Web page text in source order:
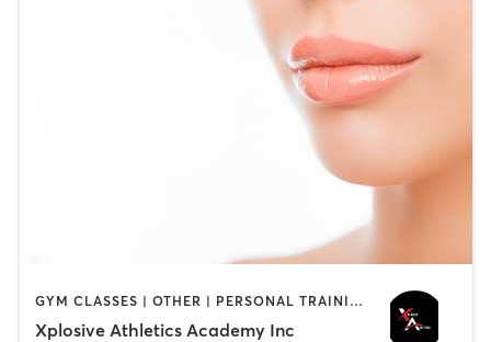
GYM CLASSES | OTHER | PERSONAL TRAINING | SPORTS
Xplosive Athletics Academy Inc